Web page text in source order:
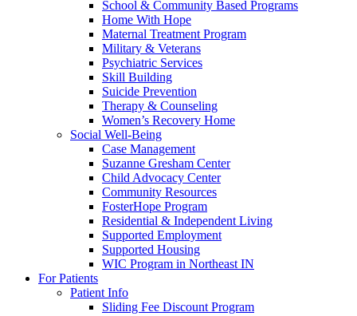
School & Community Based Programs
Home With Hope
Maternal Treatment Program
Military & Veterans
Psychiatric Services
Skill Building
Suicide Prevention
Therapy & Counseling
Women’s Recovery Home
Social Well-Being
Case Management
Suzanne Gresham Center
Child Advocacy Center
Community Resources
FosterHope Program
Residential & Independent Living
Supported Employment
Supported Housing
WIC Program in Northeast IN
For Patients
Patient Info
Sliding Fee Discount Program